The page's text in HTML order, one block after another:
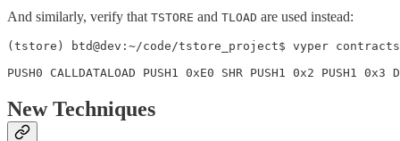
And similarly, verify that TSTORE and TLOAD are used instead:
(tstore) btd@dev:~/code/tstore_project$ vyper
PUSH0 CALLDATALOAD PUSH1 0xE0 SHR PUSH1 0x2 PUSH1
New Techniques